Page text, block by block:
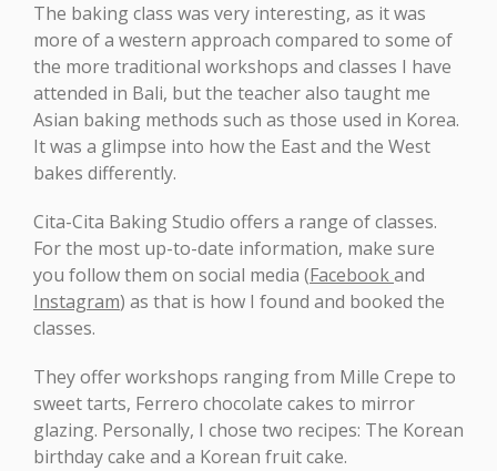
The baking class was very interesting, as it was
more of a western approach compared to some of
the more traditional workshops and classes I have
attended in Bali, but the teacher also taught me
Asian baking methods such as those used in Korea.
It was a glimpse into how the East and the West
bakes differently.
Cita-Cita Baking Studio offers a range of classes.
For the most up-to-date information, make sure
you follow them on social media (Facebookand
Instagram) as that is how I found and booked the
classes.
They offer workshops ranging from Mille Crepe to
sweet tarts, Ferrero chocolate cakes to mirror
glazing. Personally, I chose two recipes: The Korean
birthday cake and a Korean fruit cake.